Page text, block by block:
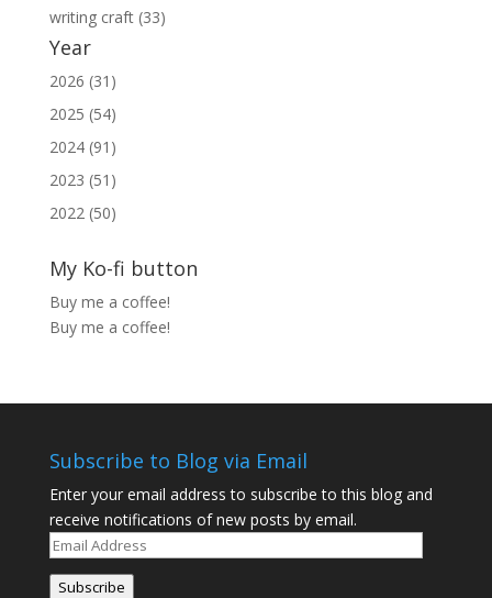
writing craft (33)
Year
2026 (31)
2025 (54)
2024 (91)
2023 (51)
2022 (50)
My Ko-fi button
Buy me a coffee!
Buy me a coffee!
Subscribe to Blog via Email
Enter your email address to subscribe to this blog and
receive notifications of new posts by email.
Email
Subscribe